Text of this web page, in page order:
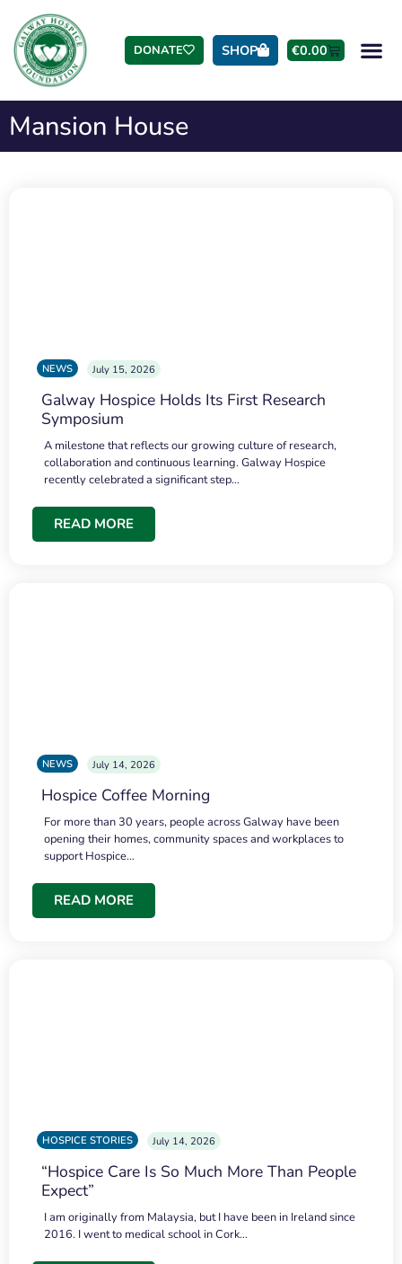
DONATE SHOP €0.00
Mansion House
NEWS July 15, 2026
Galway Hospice Holds Its First Research
Symposium
A milestone that reflects our growing culture of research,
collaboration and continuous learning. Galway Hospice
recently celebrated a significant step…
READ MORE
NEWS July 14, 2026
Hospice Coffee Morning
For more than 30 years, people across Galway have been
opening their homes, community spaces and workplaces to
support Hospice…
READ MORE
HOSPICE STORIES July 14, 2026
“Hospice Care Is So Much More Than People
Expect”
I am originally from Malaysia, but I have been in Ireland since
2016. I went to medical school in Cork…